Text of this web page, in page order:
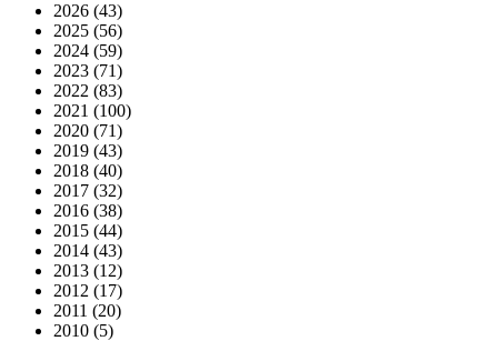
2026 (43)
2025 (56)
2024 (59)
2023 (71)
2022 (83)
2021 (100)
2020 (71)
2019 (43)
2018 (40)
2017 (32)
2016 (38)
2015 (44)
2014 (43)
2013 (12)
2012 (17)
2011 (20)
2010 (5)